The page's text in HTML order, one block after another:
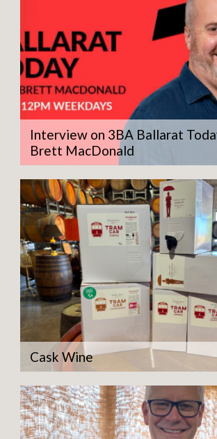
Interview on 3BA Ballarat
Brett MacDonald
Cask Wine